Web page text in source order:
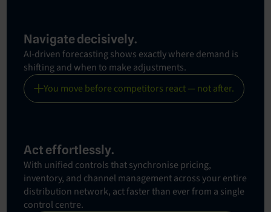
Navigate decisively.
AI-driven forecasting shows exactly where demand is
shifting and when to make adjustments.
You move before competitors react — not after.
Act effortlessly.
With unified controls that synchronise pricing,
inventory, and channel management across your entire
distribution network, act faster than ever from a single
control centre.